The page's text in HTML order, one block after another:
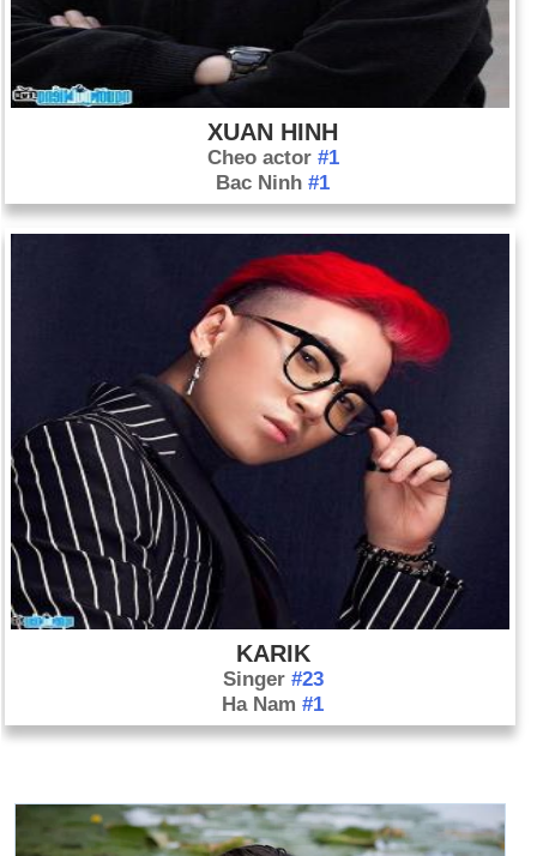
XUAN HINH
Cheo actor #1
Bac Ninh#1
KARIK
Singer #23
Ha Nam#1